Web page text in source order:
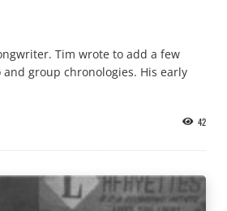
Tim wrote to add a few
group chronologies. His early
42